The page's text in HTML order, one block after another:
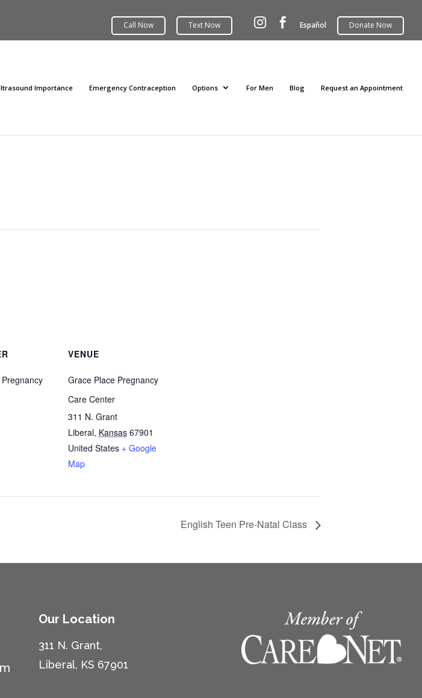
  Español
Importance Emergency Contraception Options For Men Blog Request an Appointment
VENUE
Grace Place Pregnancy
Care Center
311 N. Grant
Liberal, Kansas 67901
United States + Google
Map
English Teen Pre-Natal Class
Our Location
311 N. Grant,
Liberal, KS 67901